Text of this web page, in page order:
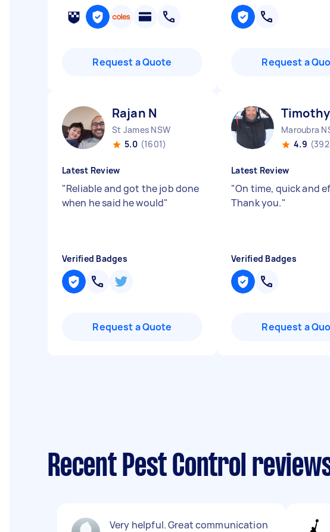
Request a Quote Request a
Rajan N
St James NSW
5.0 (1601)
Latest Review
"Reliable and got the job done
when he said he would"
Verified Badges
Request a Quote
Maroubra
4.9
Latest Review
"On time, quick and
Thank you."
Verified Badges
Request a
Recent Pest Control
Very helpful. Great communication